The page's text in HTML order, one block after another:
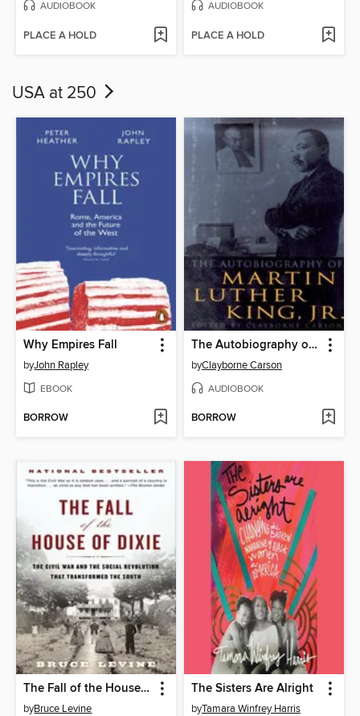
AUDIOBOOK
PLACE A HOLD
AUDIOBOOK
PLACE A HOLD
USA at 250
Why Empires Fall
byJohn Rapley
EBOOK
BORROW
The Autobiography of Martin Luther King, Jr.
byClayborne Carson
AUDIOBOOK
BORROW
The Fall of the House of Dixie
byBruce Levine
The Sisters Are Alright
byTamara Winfrey Harris